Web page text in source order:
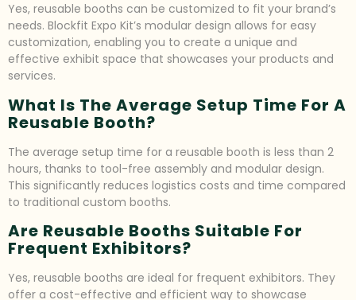
Yes, reusable booths can be customized to fit your brand’s
needs. Blockfit Expo Kit’s modular design allows for easy
customization, enabling you to create a unique and
effective exhibit space that showcases your products and
services.
What Is The Average Setup Time For A
Reusable Booth?
The average setup time for a reusable booth is less than 2
hours, thanks to tool-free assembly and modular design.
This significantly reduces logistics costs and time compared
to traditional custom booths.
Are Reusable Booths Suitable For
Frequent Exhibitors?
Yes, reusable booths are ideal for frequent exhibitors. They
offer a cost-effective and efficient way to showcase